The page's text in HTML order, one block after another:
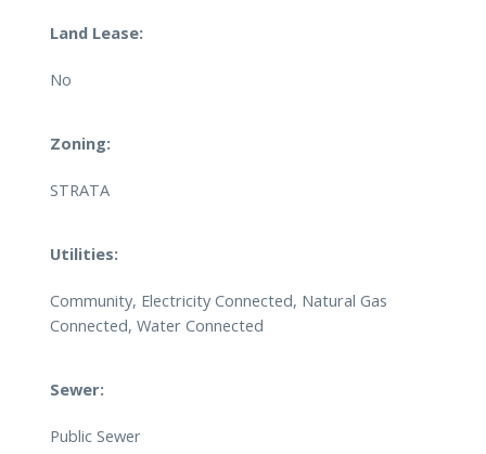
Land Lease:
No
Zoning:
STRATA
Utilities:
Community, Electricity Connected, Natural Gas
Connected, Water Connected
Sewer:
Public Sewer